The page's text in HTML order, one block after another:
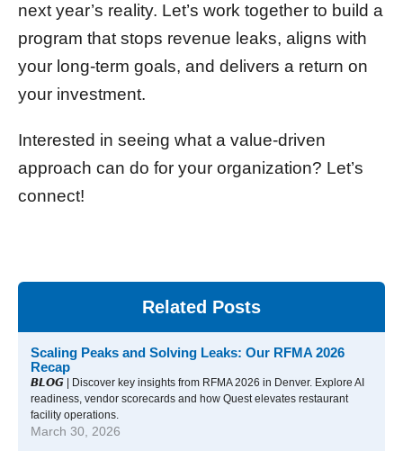
next year’s reality. Let’s work together to build a
program that stops revenue leaks, aligns with
your long-term goals, and delivers a return on
your investment.
Interested in seeing what a value-driven
approach can do for your organization? Let’s
connect!
Related Posts
Scaling Peaks and Solving Leaks: Our RFMA 2026
Recap
𝘽𝙇𝙊𝙂 | Discover key insights from RFMA 2026 in Denver. Explore AI
readiness, vendor scorecards and how Quest elevates restaurant
facility operations.
March 30, 2026